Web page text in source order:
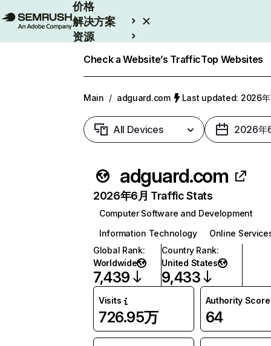
价格
解决方案
资源
Check a Website’s TrafficTop Websites
Main / adguard.com Last updated: 2026年
All Devices 2026年
adguard.com
2026年6月 Traffic Stats
Computer Software and Development
Information Technology
Online
Global Rank:
Worldwide
7,439
Country Rank:
United States
9,433
Visits
726.95万
Authority Score
64